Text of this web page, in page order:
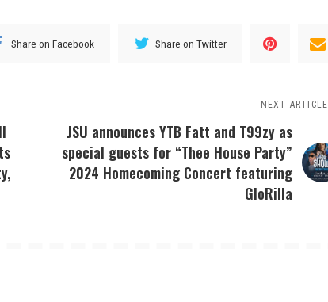
Share on Facebook Share on Twitter
NEXT ARTICLE
JSU announces YTB Fatt and T99zy as
special guests for “Thee House Party”
2024 Homecoming Concert featuring
GloRilla